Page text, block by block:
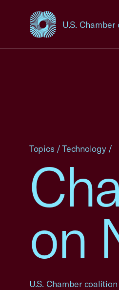
U.S.
USCC Homepage
on
U.S. Chamber
Topics /Technology /